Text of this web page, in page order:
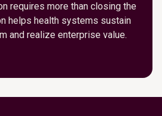
requires more than closing the
helps health systems sustain
and realize enterprise value.